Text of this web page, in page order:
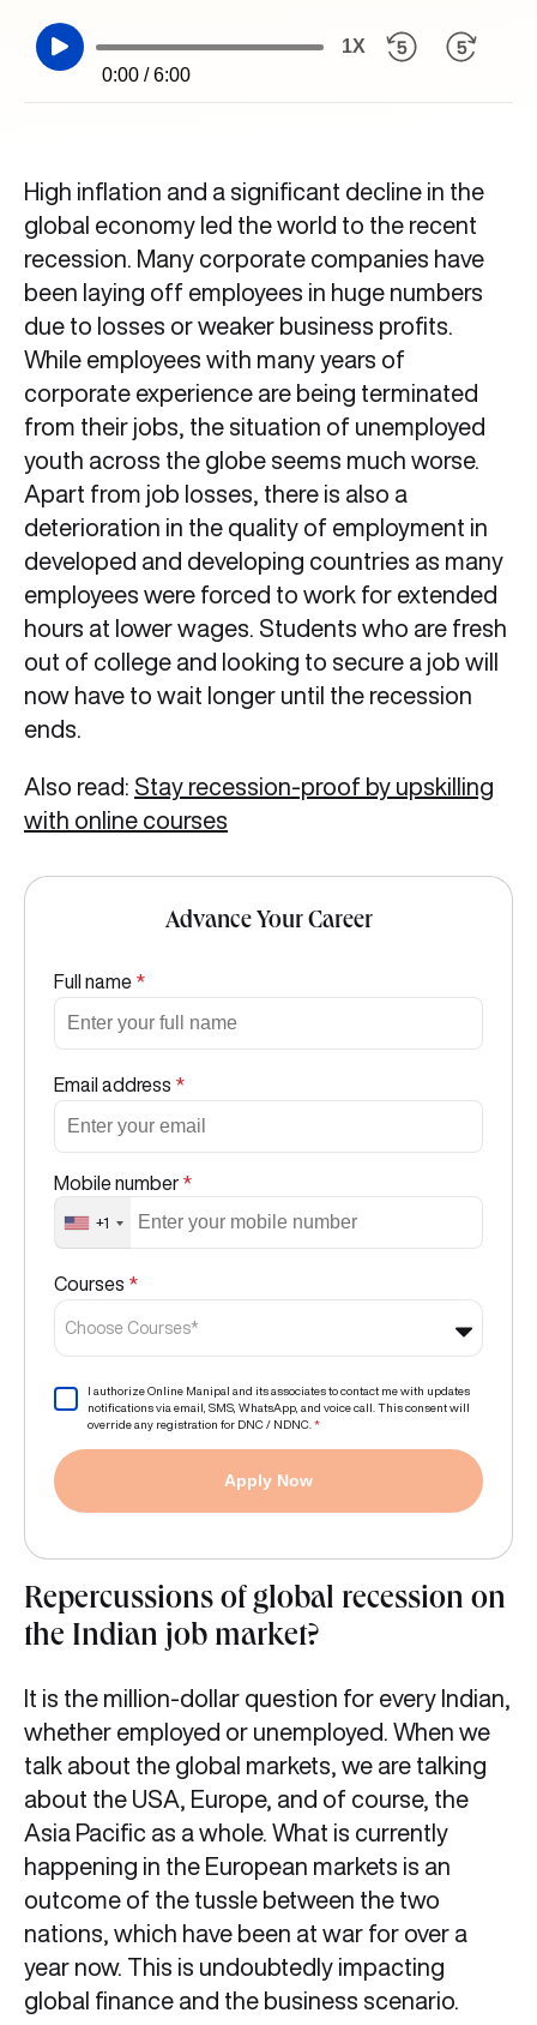
0:00 / 6:00
1X
High inflation and a significant decline in the
global economy led the world to the recent
recession. Many corporate companies have
been laying off employees in huge numbers
due to losses or weaker business profits.
While employees with many years of
corporate experience are being terminated
from their jobs, the situation of unemployed
youth across the globe seems much worse.
Apart from job losses, there is also a
deterioration in the quality of employment in
developed and developing countries as many
employees were forced to work for extended
hours at lower wages. Students who are fresh
out of college and looking to secure a job will
now have to wait longer until the recession
ends.
Also read: Stay recession-proof by upskilling
with online courses
Advance Your Career
Full name *
Email address *
Mobile number *
+1
Courses *
Choose Courses*
I authorize Online Manipal and its associates to contact me with updates
notifications via email, SMS, WhatsApp, and voice call. This consent will
override any registration for DNC / NDNC. *
Apply Now
Repercussions of global recession on
the Indian job market?
It is the million-dollar question for every Indian,
whether employed or unemployed. When we
talk about the global markets, we are talking
about the USA, Europe, and of course, the
Asia Pacific as a whole. What is currently
happening in the European markets is an
outcome of the tussle between the two
nations, which have been at war for over a
year now. This is undoubtedly impacting
global finance and the business scenario.